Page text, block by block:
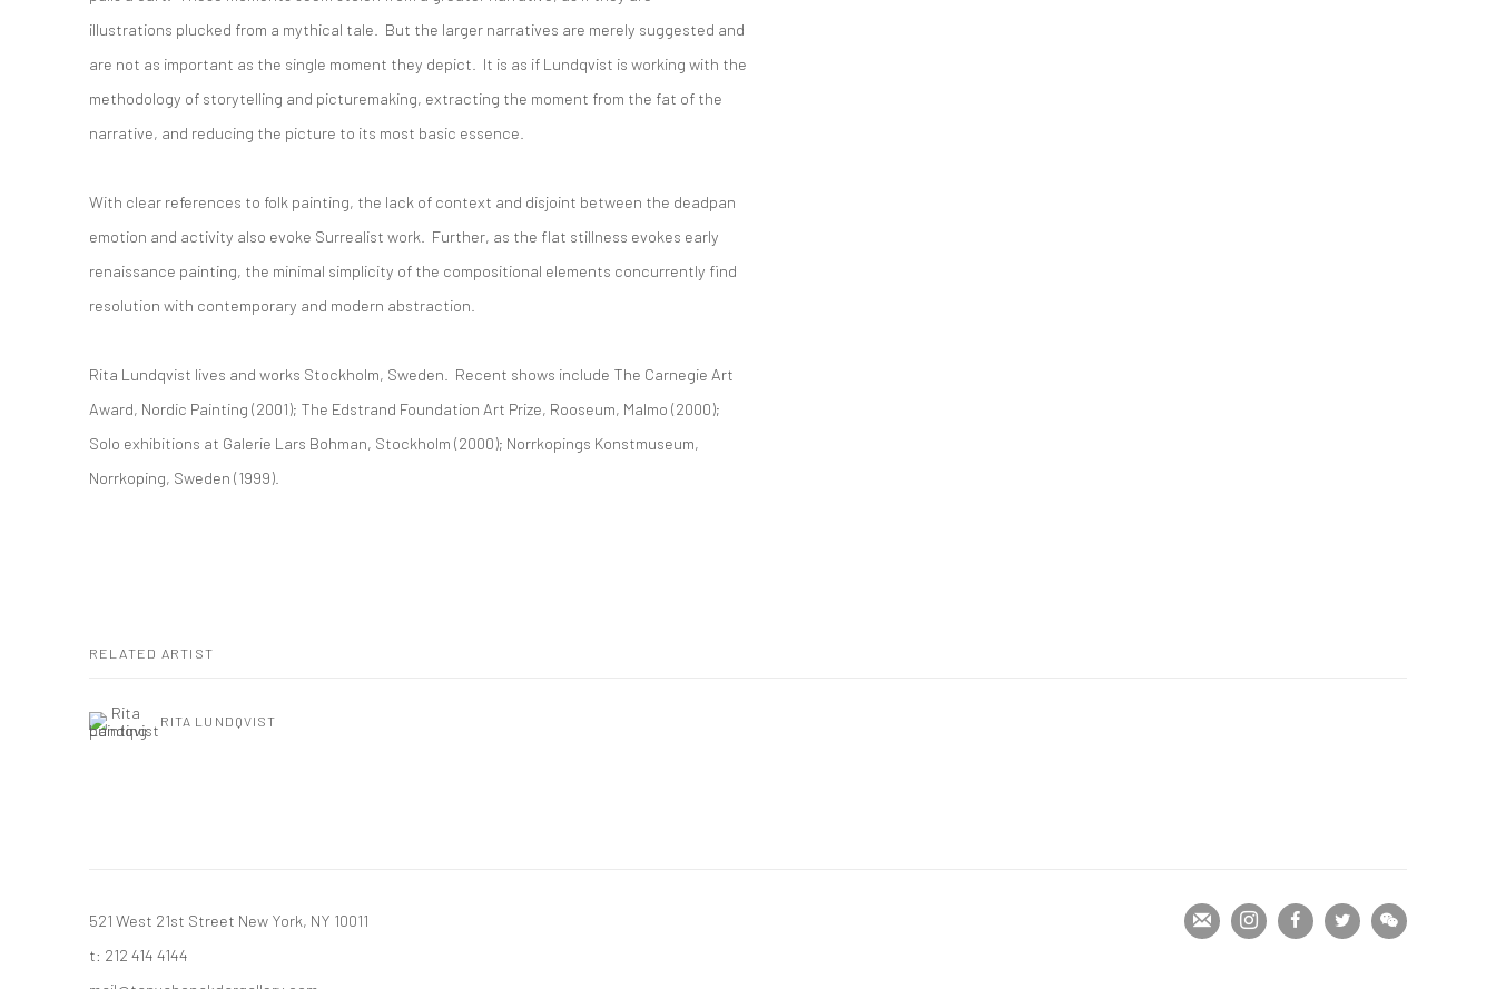
illustrations plucked from a mythical tale. But the larger narratives are merely suggested and
are not as important as the single moment they depict. It is as if Lundqvist is working with the
methodology of storytelling and picturemaking, extracting the moment from the fat of the
narrative, and reducing the picture to its most basic essence.
With clear references to folk painting, the lack of context and disjoint between the deadpan
emotion and activity also evoke Surrealist work. Further, as the flat stillness evokes early
renaissance painting, the minimal simplicity of the compositional elements concurrently find
resolution with contemporary and modern abstraction.
Rita Lundqvist lives and works Stockholm, Sweden. Recent shows include The Carnegie Art
Award, Nordic Painting (2001); The Edstrand Foundation Art Prize, Rooseum, Malmo (2000);
Solo exhibitions at Galerie Lars Bohman, Stockholm (2000); Norrkopings Konstmuseum,
Norrkoping, Sweden (1999).
RELATED ARTIST
RITA LUNDQVIST
521 West 21st Street New York, NY 10011
t: 212 414 4144